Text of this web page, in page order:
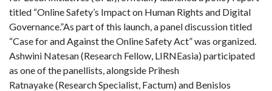
titled “Online Safety’s Impact on Human Rights and Digital
Governance.”As part of this launch, a panel discussion titled
“Case for and Against the Online Safety Act” was organized.
Ashwini Natesan (Research Fellow, LIRNEasia) participated
as one of the panellists, alongside Prihesh
Ratnayake (Research Specialist, Factum) and Benislos